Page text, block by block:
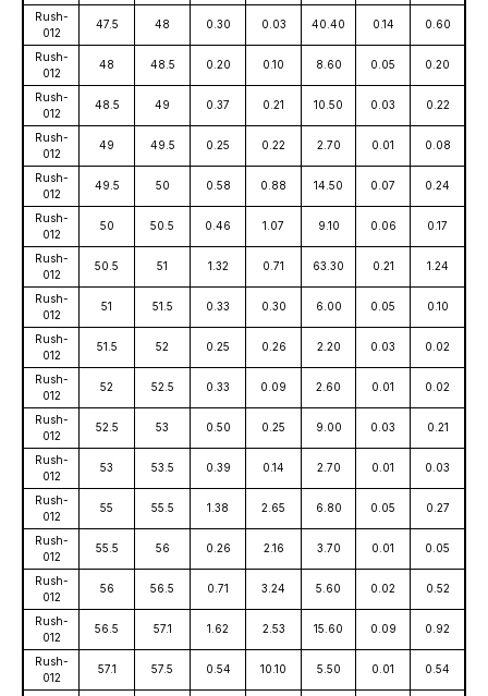
Rush-
012
47.5 48 0.30 0.03 40.40 0.14 0.60
Rush-
012
48 48.5 0.20 0.10 8.60 0.05 0.20
Rush-
012
48.5 49 0.37 0.21 10.50 0.03 0.22
Rush-
012
49 49.5 0.25 0.22 2.70 0.01 0.08
Rush-
012
49.5 50 0.58 0.88 14.50 0.07 0.24
Rush-
012
50 50.5 0.46 1.07 9.10 0.06 0.17
Rush-
012
50.5 51 1.32 0.71 63.30 0.21 1.24
Rush-
012
51 51.5 0.33 0.30 6.00 0.05 0.10
Rush-
012
51.5 52 0.25 0.26 2.20 0.03 0.02
Rush-
012
52 52.5 0.33 0.09 2.60 0.01 0.02
Rush-
012
52.5 53 0.50 0.25 9.00 0.03 0.21
Rush-
012
53 53.5 0.39 0.14 2.70 0.01 0.03
Rush-
012
55 55.5 1.38 2.65 6.80 0.05 0.27
Rush-
012
55.5 56 0.26 2.16 3.70 0.01 0.05
Rush-
012
56 56.5 0.71 3.24 5.60 0.02 0.52
Rush-
012
56.5 57.1 1.62 2.53 15.60 0.09 0.92
Rush-
012
57.1 57.5 0.54 10.10 5.50 0.01 0.54